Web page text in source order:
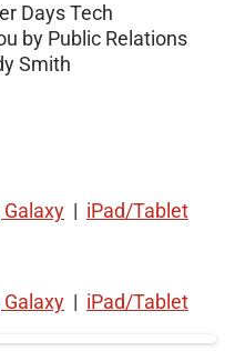
Days Tech
by Public Relations
Smith
| iPad/Tablet
| iPad/Tablet